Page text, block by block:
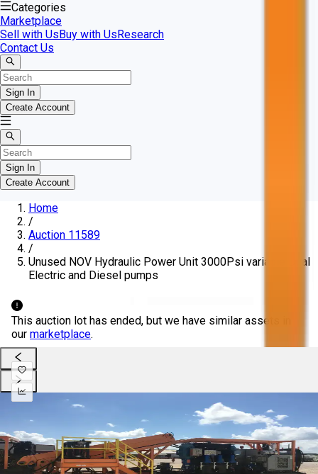
Categories
Marketplace
Sell with UsBuy with UsResearch
Contact Us
Sign In
Create Account
Sign In
Create Account
Home
/
Auction 11589
/
Unused NOV Hydraulic Power Unit 3000Psi variable Dual
Electric and Diesel pumps
This auction lot has ended, but we have similar assets in
our marketplace.